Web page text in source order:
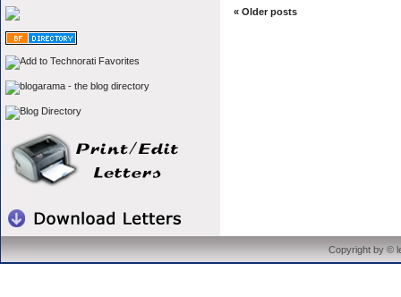
« Older posts
Copyright by ©